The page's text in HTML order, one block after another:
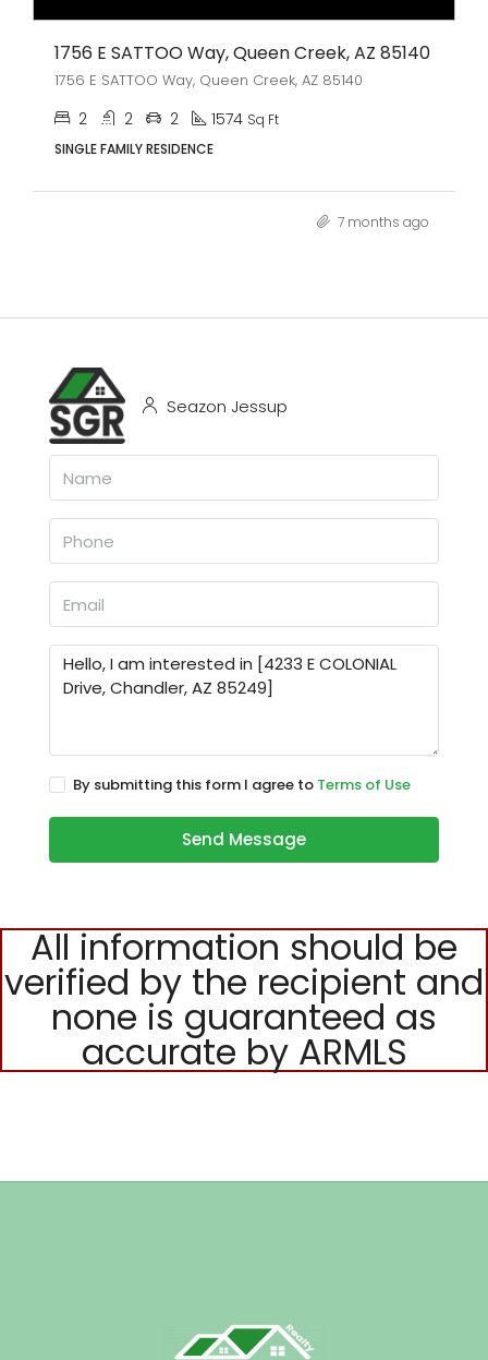
1756 E SATTOO Way, Queen Creek, AZ 85140
1756 E SATTOO Way, Queen Creek, AZ 85140
2 2 2 1574 Sq Ft
SINGLE FAMILY RESIDENCE
7 months ago
Seazon Jessup
By submitting this form I agree to Terms of Use
Send Message
All information should be
verified by the recipient and
none is guaranteed as
accurate by ARMLS